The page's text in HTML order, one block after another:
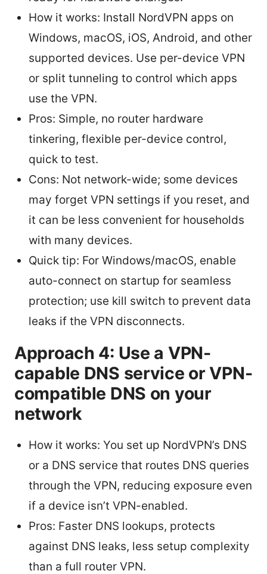
How it works: Install NordVPN apps on
Windows, macOS, iOS, Android, and other
supported devices. Use per-device VPN
or split tunneling to control which apps
use the VPN.
Pros: Simple, no router hardware
tinkering, flexible per-device control,
quick to test.
Cons: Not network-wide; some devices
may forget VPN settings if you reset, and
it can be less convenient for households
with many devices.
Quick tip: For Windows/macOS, enable
auto-connect on startup for seamless
protection; use kill switch to prevent data
leaks if the VPN disconnects.
Approach 4: Use a VPN-
capable DNS service or VPN-
compatible DNS on your
network
How it works: You set up NordVPN’s DNS
or a DNS service that routes DNS queries
through the VPN, reducing exposure even
if a device isn’t VPN-enabled.
Pros: Faster DNS lookups, protects
against DNS leaks, less setup complexity
than a full router VPN.